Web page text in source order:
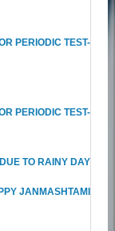
PERIODIC TEST-
PERIODIC TEST-
TO RAINY DAY
JANMASHTAMI